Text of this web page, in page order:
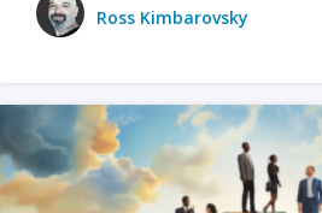
Ross Kimbarovsky